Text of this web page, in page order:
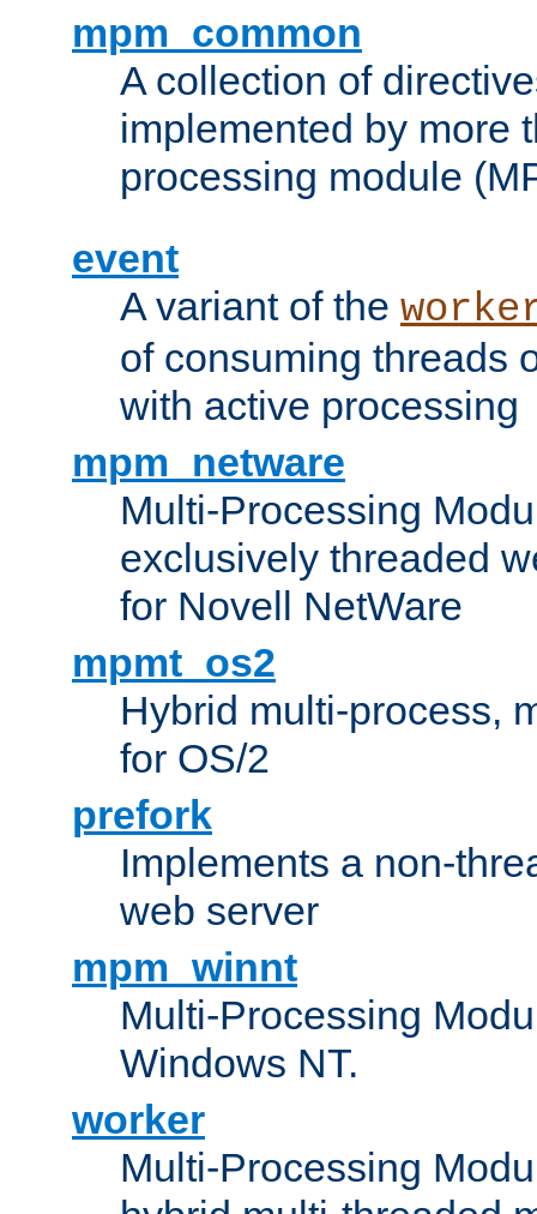
mpm_common
A collection of
implemented by more
processing module
event
A variant of the
of consuming threads
with active processing
mpm_netware
Multi-Processing
exclusively threaded
for Novell NetWare
mpmt_os2
Hybrid multi-process,
for OS/2
prefork
Implements a non-
web server
mpm_winnt
Multi-Processing
Windows NT.
worker
Multi-Processing